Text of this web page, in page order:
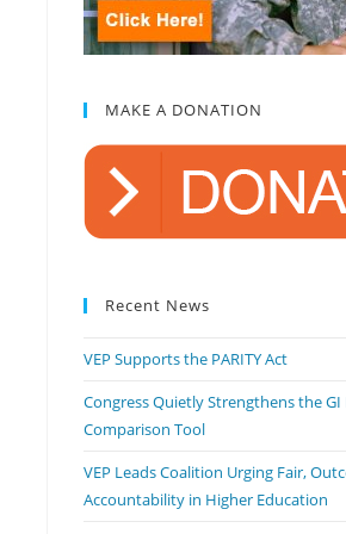
MAKE A DONATION
Recent News
VEP Supports the PARITY Act
Congress Quietly Strengthens the GI
Comparison Tool
VEP Leads Coalition Urging Fair,
Accountability in Higher Education